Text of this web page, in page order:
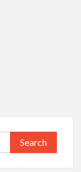
Search
for: